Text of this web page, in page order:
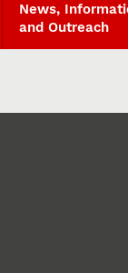
News,
and Outreach